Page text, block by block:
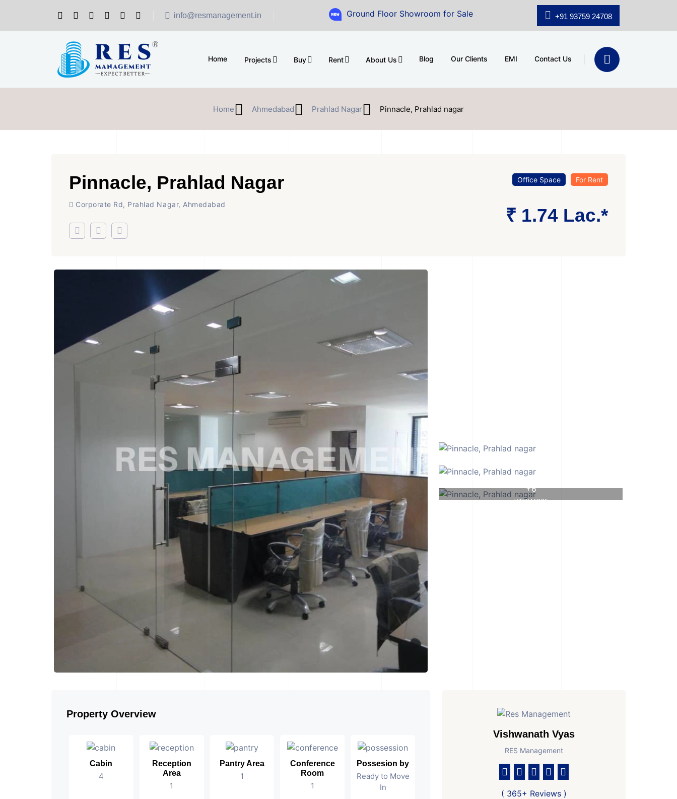
info@resmanagement.in Ground Floor Showroom for Sale at A.shridhar Wynn (3186 sqft)| Office Space for Sale
+91 93759 24708
Home Projects Buy Rent About Us Blog Our Clients EMI Contact Us
Home Ahmedabad Prahlad Nagar Pinnacle, Prahlad nagar
Pinnacle, Prahlad Nagar
Corporate Rd, Prahlad Nagar, Ahmedabad
Office Space For Rent
₹ 1.74 Lac.*
+6
VIEW MORE
Property Overview
Cabin
4
Reception
Area
1
Pantry Area
1
Conference
Room
1
Possesion by
Ready to Move
In
Vishwanath Vyas
RES Management
( 365+ Reviews )